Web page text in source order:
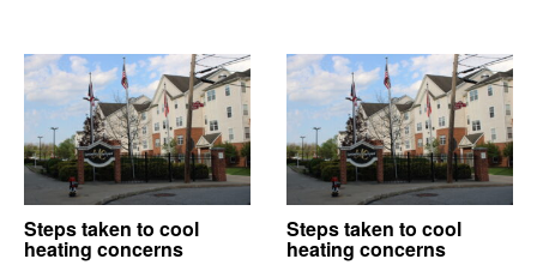
Steps taken to cool
heating concerns
Steps taken to cool
heating concerns